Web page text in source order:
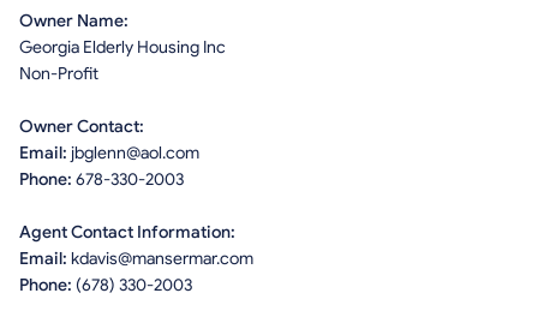
Owner Name:
Georgia Elderly Housing Inc
Non-Profit
Owner Contact:
Email: jbglenn@aol.com
Phone: 678-330-2003
Agent Contact Information:
Email: kdavis@mansermar.com
Phone: (678) 330-2003